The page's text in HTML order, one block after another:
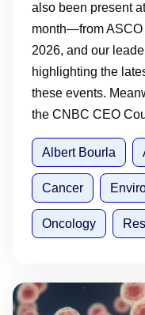
also been present
month—from ASCO
2026, and our
highlighting the
these events.
the CNBC CEO
Albert Bourla
Cancer
Oncology